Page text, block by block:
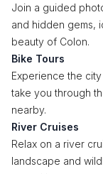
Join a guided
and hidden gems,
beauty of Colon.
Bike Tours
Experience the
take you through
nearby.
River Cruises
Relax on a river
landscape and